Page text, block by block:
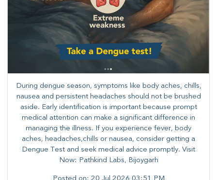
During dengue season, symptoms like body aches, chills,
nausea and persistent headaches should not be brushed
aside. Early identification is important because prompt
medical attention can make a significant difference in
managing the illness. ​​If you experience fever, body
aches, headaches,chills or nausea, consider getting a
Dengue Test and seek medical advice promptly. ​Visit
Now: Pathkind Labs, Bijoygarh